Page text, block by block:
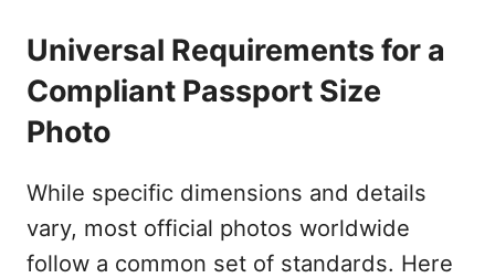
Universal Requirements for a
Compliant Passport Size
Photo
While specific dimensions and details
vary, most official photos worldwide
follow a common set of standards. Here